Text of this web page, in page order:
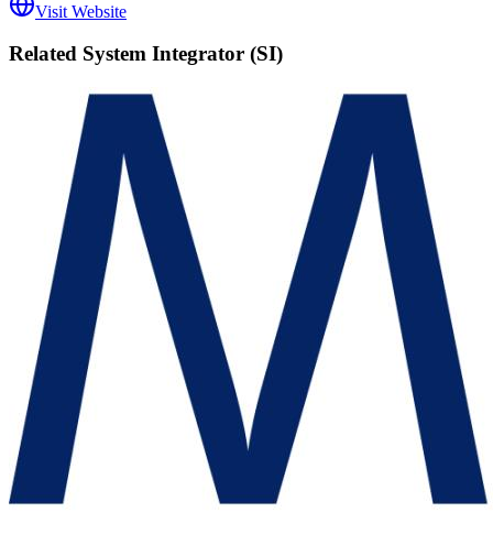
Visit Website
Related System Integrator (SI)